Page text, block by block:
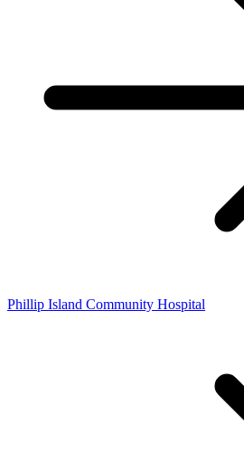
Phillip Island Community Hospital